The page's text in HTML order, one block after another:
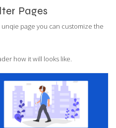
Pages
page you can customize the
how it will looks like.